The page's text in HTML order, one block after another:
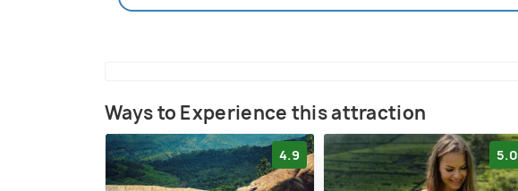
Ways to Experience this attraction
4.9 5.0